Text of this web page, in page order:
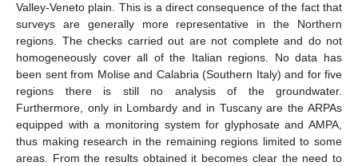
Valley-Veneto plain. This is a direct consequence of the fact that
surveys are generally more representative in the Northern
regions. The checks carried out are not complete and do not
homogeneously cover all of the Italian regions. No data has
been sent from Molise and Calabria (Southern Italy) and for five
regions there is still no analysis of the groundwater.
Furthermore, only in Lombardy and in Tuscany are the ARPAs
equipped with a monitoring system for glyphosate and AMPA,
thus making research in the remaining regions limited to some
areas. From the results obtained it becomes clear the need to